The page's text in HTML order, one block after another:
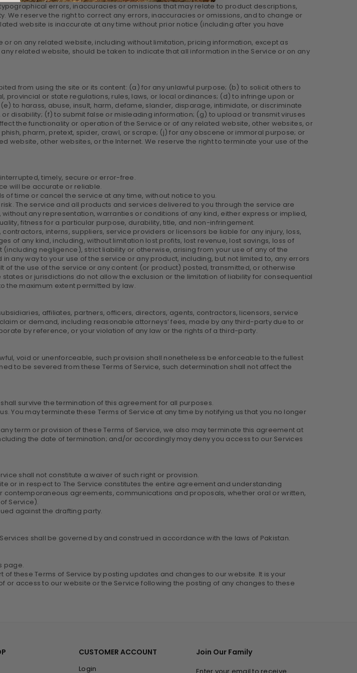
errors, inaccuracies or omissions that may relate to product descriptions,
reserve the right to correct any errors, inaccuracies or omissions, and to change or
website is inaccurate at any time without prior notice (including after you have
on any related website, including without limitation, pricing information, except as
related website, should be taken to indicate that all information in the Service or on any
from using the site or its content: (a) for any unlawful purpose; (b) to solicit others to
or state regulations, rules, laws, or local ordinances; (d) to infringe upon or
to harass, abuse, insult, harm, defame, slander, disparage, intimidate, or discriminate
disability; (f) to submit false or misleading information; (g) to upload or transmit viruses
the functionality or operation of the Service or of any related website, other websites, or
pharm, pretext, spider, crawl, or scrape; (j) for any obscene or immoral purpose; or
website, other websites, or the Internet. We reserve the right to terminate your use of the
timely, secure or error-free.
will be accurate or reliable.
time or cancel the service at any time, without notice to you.
The service and all products and services delivered to you through the service are
any representation, warranties or conditions of any kind, either express or implied,
fitness for a particular purpose, durability, title, and non-infringement.
interns, suppliers, service providers or licensors be liable for any injury, loss,
of any kind, including, without limitation lost profits, lost revenue, lost savings, loss of
negligence), strict liability or otherwise, arising from your use of any of the
any way to your use of the service or any product, including, but not limited to, any errors
the use of the service or any content (or product) posted, transmitted, or otherwise
or jurisdictions do not allow the exclusion or the limitation of liability for consequential
the maximum extent permitted by law.
affiliates, partners, officers, directors, agents, contractors, licensors, service
or demand, including reasonable attorneys’ fees, made by any third-party due to or
by reference, or your violation of any law or the rights of a third-party.
void or unenforceable, such provision shall nonetheless be enforceable to the fullest
to be severed from these Terms of Service, such determination shall not affect the
survive the termination of this agreement for all purposes.
You may terminate these Terms of Service at any time by notifying us that you no longer
term or provision of these Terms of Service, we also may terminate this agreement at
the date of termination; and/or accordingly may deny you access to our Services
shall not constitute a waiver of such right or provision.
or in respect to The Service constitutes the entire agreement and understanding
agreements, communications and proposals, whether oral or written,
Service).
against the drafting party.
shall be governed by and construed in accordance with the laws of Pakistan.
page.
these Terms of Service by posting updates and changes to our website. It is your
access to our website or the Service following the posting of any changes to these
CUSTOMER ACCOUNT
Login
Join Our Family